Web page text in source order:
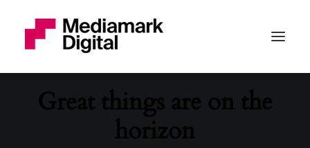
Great things are on the
horizon